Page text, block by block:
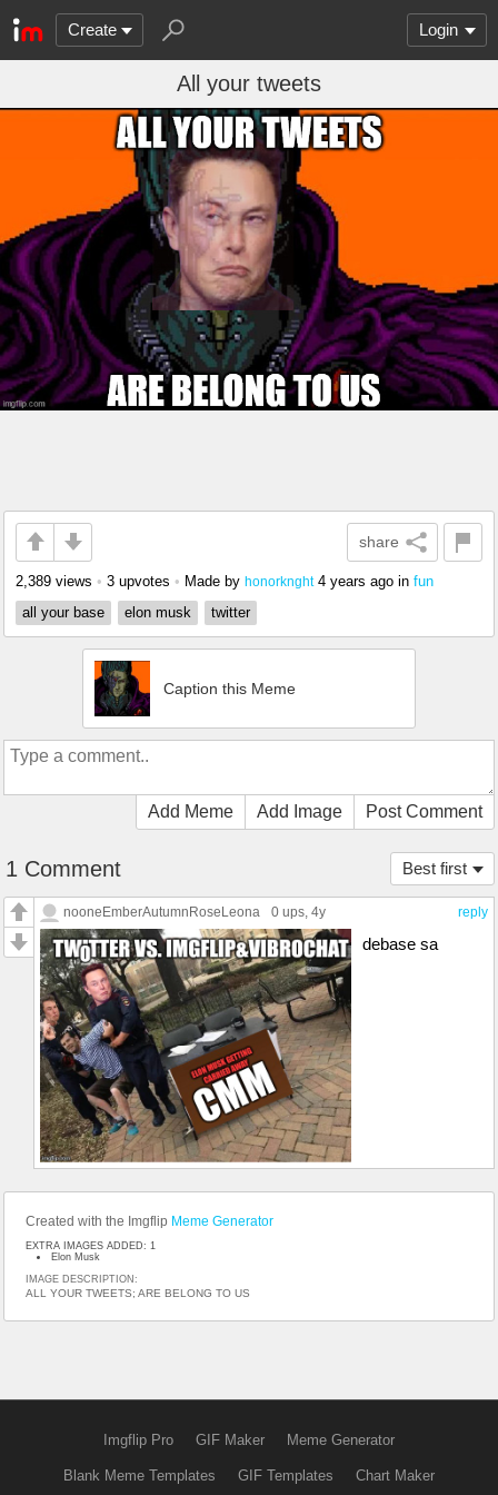
Create Login
All your tweets
share
2,389 views • 3 upvotes • Made by honorknght 4 years ago in fun
all your base
elon musk twitter
Caption this Meme
Add Meme Add Image Post Comment
Best first
1 Comment
reply
nooneEmberAutumnRoseLeona 0 ups, 4y
debase sa
Created with the Imgflip Meme Generator
EXTRA IMAGES ADDED: 1
Elon Musk
IMAGE DESCRIPTION:
ALL YOUR TWEETS; ARE BELONG TO US
Imgflip Pro GIF Maker Meme Generator
Blank Meme Templates GIF Templates Chart Maker